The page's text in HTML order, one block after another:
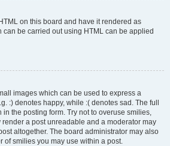
on this board and have it rendered as
can be carried out using HTML can be applied
images which can be used to express a
:) denotes happy, while :( denotes sad. The full
in the posting form. Try not to overuse smilies,
render a post unreadable and a moderator may
altogether. The board administrator may also
of smilies you may use within a post.